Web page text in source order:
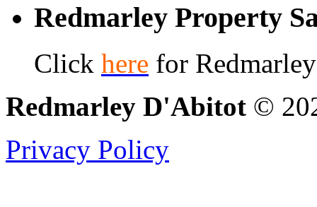
Redmarley Property
Click here for
Redmarley D'Abitot ©
Privacy Policy